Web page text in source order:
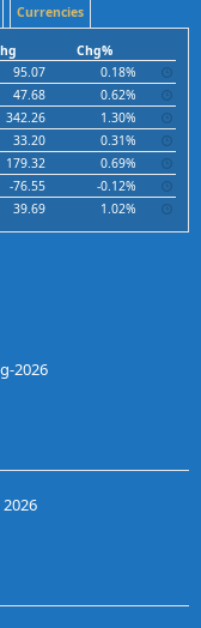
Currencies
Chg%
95.07
0.18%
47.68
0.62%
342.26
1.30%
33.20
0.31%
179.32
0.69%
-76.55
-0.12%
39.69 1.02%
2026